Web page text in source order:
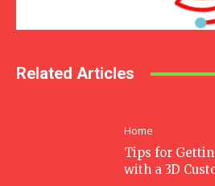
Related Articles
Home
Tips for
with a 3D